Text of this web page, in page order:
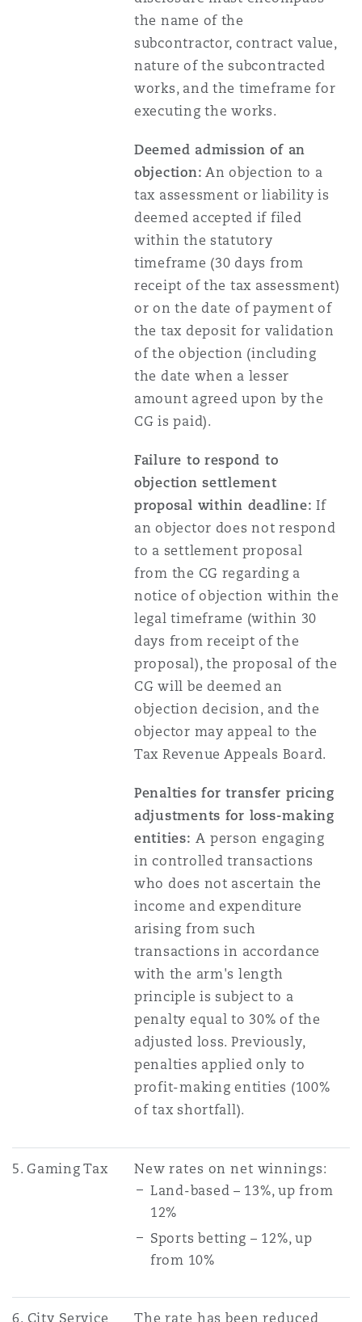
the name of the
subcontractor, contract value,
nature of the subcontracted
works, and the timeframe for
executing the works.
Deemed admission of an
objection: An objection to a
tax assessment or liability is
deemed accepted if filed
within the statutory
timeframe (30 days from
receipt of the tax assessment)
or on the date of payment of
the tax deposit for validation
of the objection (including
the date when a lesser
amount agreed upon by the
CG is paid).
Failure to respond to
objection settlement
proposal within deadline: If
an objector does not respond
to a settlement proposal
from the CG regarding a
notice of objection within the
legal timeframe (within 30
days from receipt of the
proposal), the proposal of the
CG will be deemed an
objection decision, and the
objector may appeal to the
Tax Revenue Appeals Board.
Penalties for transfer pricing
adjustments for loss-making
entities:A person engaging
in controlled transactions
who does not ascertain the
income and expenditure
arising from such
transactions in accordance
with the arm's length
principle is subject to a
penalty equal to 30% of the
adjusted loss. Previously,
penalties applied only to
profit-making entities (100%
of tax shortfall).
5. Gaming Tax
New rates on net winnings:
Land-based – 13%, up from
12%
Sports betting – 12%, up
from 10%
6. City Service The rate has been reduced